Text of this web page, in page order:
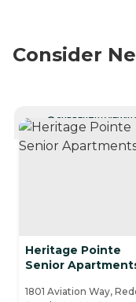
Consider
CURRENTLY
Heritage Pointe
Senior
1801 Aviation Way,